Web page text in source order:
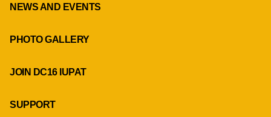
NEWS AND EVENTS
PHOTO GALLERY
JOIN DC16 IUPAT
SUPPORT